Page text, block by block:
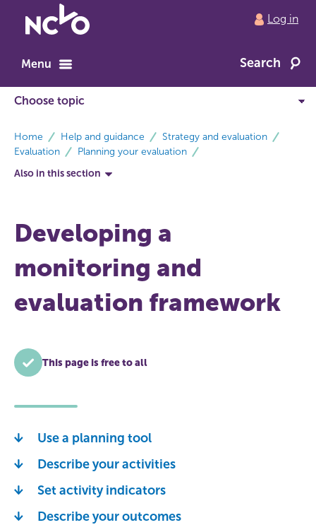
to
home
Log in
Menu Search
Home Help and guidance
Strategy and evaluation
Evaluation
Planning your evaluation
Also in this section
Developing a
monitoring and
evaluation framework
This page is free to all
Use a planning tool
Describe your activities
Set activity indicators
Describe your outcomes